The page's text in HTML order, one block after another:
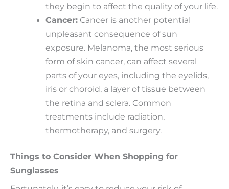
they begin to affect the quality of your life.
Cancer: Cancer is another potential
unpleasant consequence of sun
exposure. Melanoma, the most serious
form of skin cancer, can affect several
parts of your eyes, including the eyelids,
iris or choroid, a layer of tissue between
the retina and sclera. Common
treatments include radiation,
thermotherapy, and surgery.
Things to Consider When Shopping for
Sunglasses